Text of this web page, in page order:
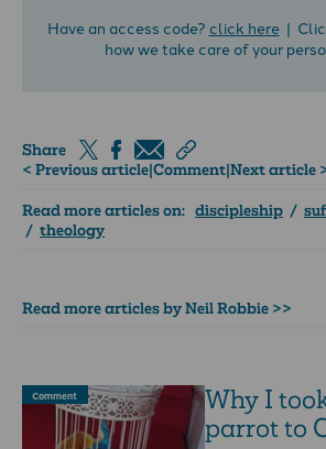
Have an access code? click here|
how we take care of your
Share
< Previous article|Comment|Next article
Read more articles on: discipleship /
/ theology
Read more articles by Neil Robbie >>
Comment
Why I
parrot to